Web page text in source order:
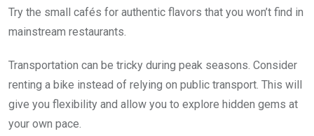
Try the small cafés for authentic flavors that you won’t find in
mainstream restaurants.
Transportation can be tricky during peak seasons. Consider
renting a bike instead of relying on public transport. This will
give you flexibility and allow you to explore hidden gems at
your own pace.